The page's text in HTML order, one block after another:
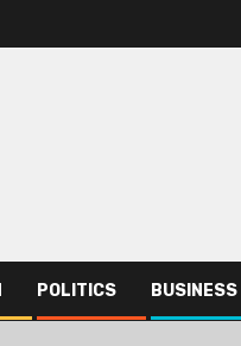
POLITICS BUSINESS